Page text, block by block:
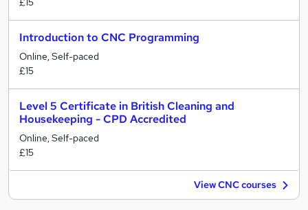
Introduction to CNC Programming
Online, Self-paced
£15
Level 5 Certificate in British Cleaning and
Housekeeping - CPD Accredited
Online, Self-paced
£15
View CNC courses